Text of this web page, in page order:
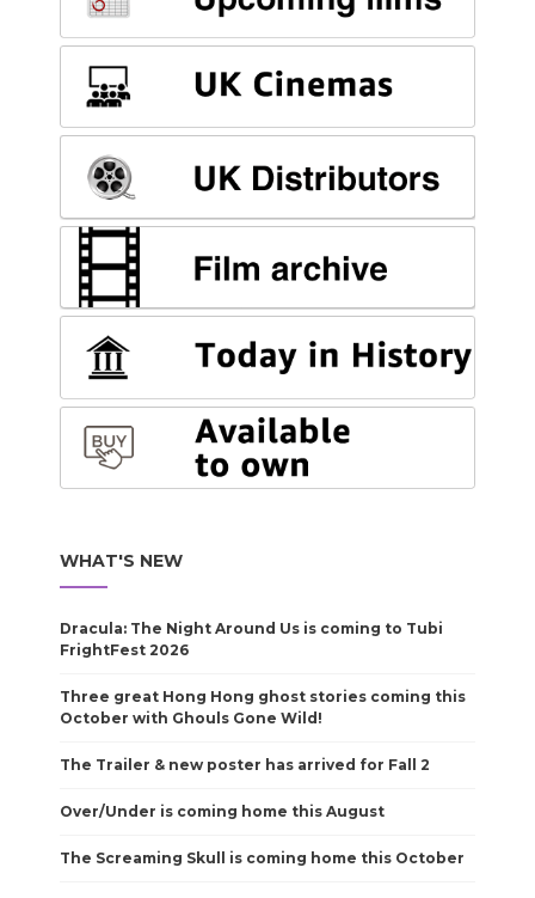
WHAT'S NEW
Dracula: The Night Around Us is coming to Tubi
FrightFest 2026
Three great Hong Hong ghost stories coming this
October with Ghouls Gone Wild!
The Trailer & new poster has arrived for Fall 2
Over/Under is coming home this August
The Screaming Skull is coming home this October